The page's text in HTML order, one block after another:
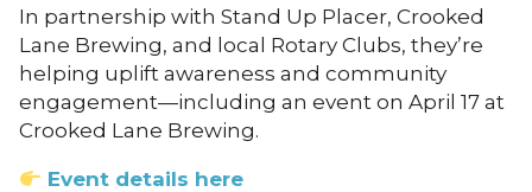
In partnership with Stand Up Placer, Crooked
Lane Brewing, and local Rotary Clubs, they’re
helping uplift awareness and community
engagement—including an event on April 17 at
Crooked Lane Brewing.
Event details here